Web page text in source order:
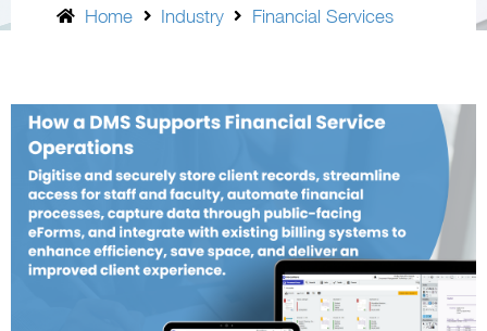
Home Industry Financial Services